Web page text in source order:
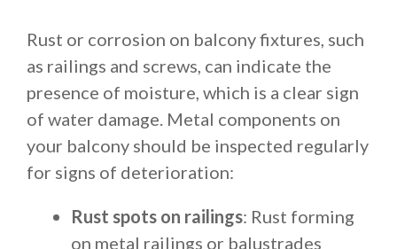
Rust or corrosion on balcony fixtures, such
as railings and screws, can indicate the
presence of moisture, which is a clear sign
of water damage. Metal components on
your balcony should be inspected regularly
for signs of deterioration:
Rust spots on railings: Rust forming
on metal railings or balustrades